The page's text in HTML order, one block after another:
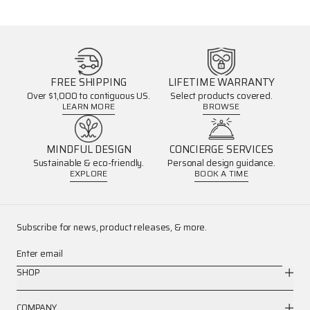
FREE SHIPPING
Over $1,000 to contiguous US.
LEARN MORE
LIFETIME WARRANTY
Select products covered.
BROWSE
MINDFUL DESIGN
Sustainable & eco-friendly.
EXPLORE
CONCIERGE SERVICES
Personal design guidance.
BOOK A TIME
Subscribe for news, product releases, & more.
Enter email
SHOP